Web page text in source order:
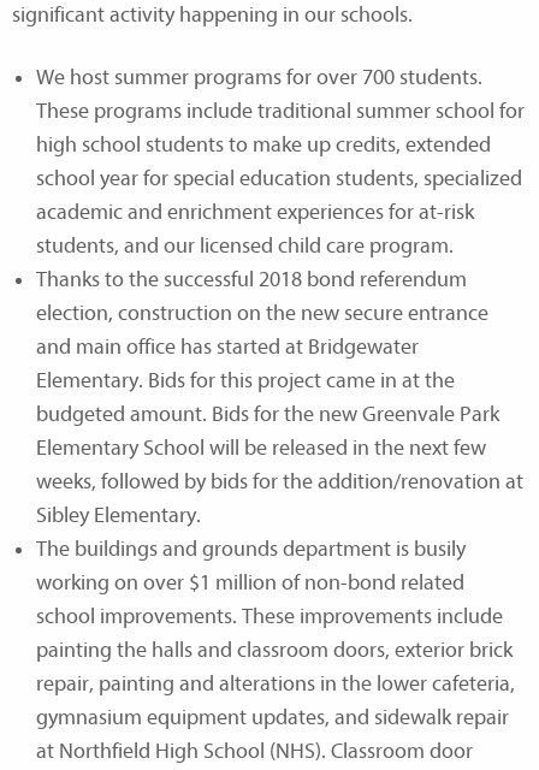
significant activity happening in our schools.
We host summer programs for over 700 students.
These programs include traditional summer school for
high school students to make up credits, extended
school year for special education students, specialized
academic and enrichment experiences for at-risk
students, and our licensed child care program.
Thanks to the successful 2018 bond referendum
election, construction on the new secure entrance
and main office has started at Bridgewater
Elementary. Bids for this project came in at the
budgeted amount. Bids for the new Greenvale Park
Elementary School will be released in the next few
weeks, followed by bids for the addition/renovation at
Sibley Elementary.
The buildings and grounds department is busily
working on over $1 million of non-bond related
school improvements. These improvements include
painting the halls and classroom doors, exterior brick
repair, painting and alterations in the lower cafeteria,
gymnasium equipment updates, and sidewalk repair
at Northfield High School (NHS). Classroom door